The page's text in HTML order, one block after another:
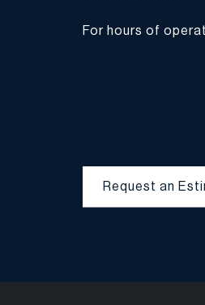
For hours of
Request an